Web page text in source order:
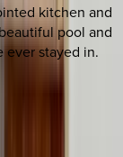
kitchen and
pool and
ever stayed in.